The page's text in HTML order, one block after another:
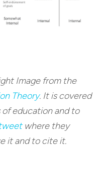
Image from the
Theory. It is covered
of education and to
where they
it and to cite it.